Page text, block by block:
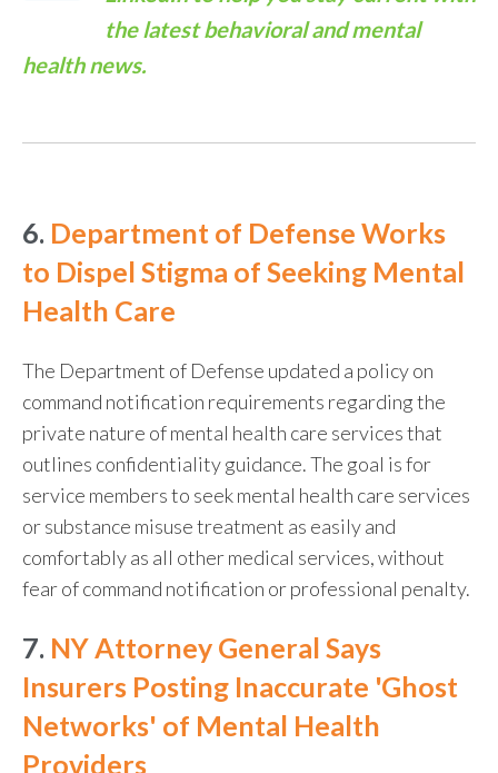
the latest behavioral and mental
health news.
6. Department of Defense Works
to Dispel Stigma of Seeking Mental
Health Care
The Department of Defense updated a policy on
command notification requirements regarding the
private nature of mental health care services that
outlines confidentiality guidance. The goal is for
service members to seek mental health care services
or substance misuse treatment as easily and
comfortably as all other medical services, without
fear of command notification or professional penalty.
7. NY Attorney General Says
Insurers Posting Inaccurate 'Ghost
Networks' of Mental Health
Providers